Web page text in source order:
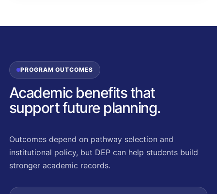
PROGRAM OUTCOMES
Academic benefits that
support future planning.
Outcomes depend on pathway selection and
institutional policy, but DEP can help students build
stronger academic records.